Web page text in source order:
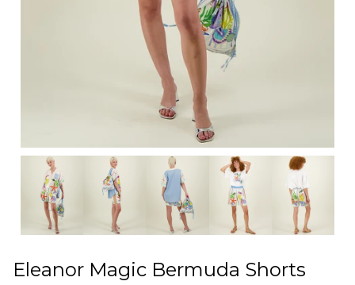
Eleanor Magic Bermuda Shorts